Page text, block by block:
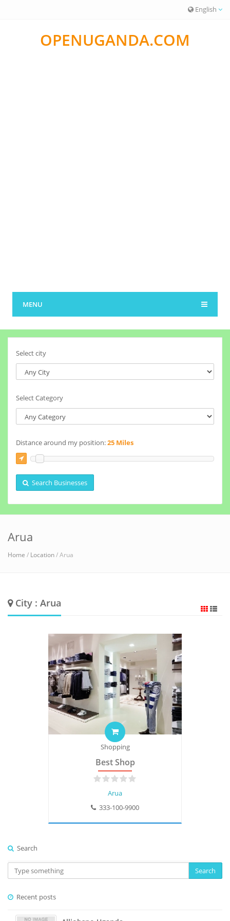
English
OPENUGANDA.COM
MENU
Select city
Select Category
Distance around my position:25 Miles
Search Businesses
Arua
Home / Location/ Arua
City : Arua
Shopping
Best Shop
Arua
333-100-9900
Search
Search
Recent posts